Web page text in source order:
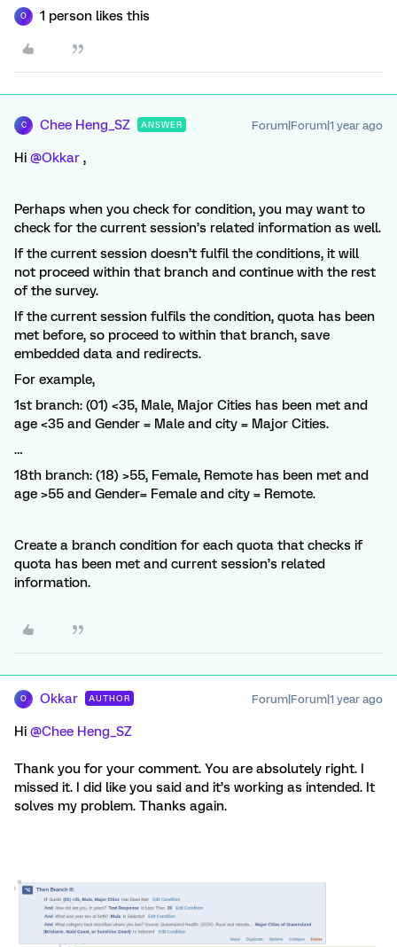
O 1 person likes this
C Chee Heng_SZ ANSWER Forum|Forum|1 year ago
Hi ​ @Okkar ,
Perhaps when you check for condition, you may want to
check for the current session’s related information as well.
If the current session doesn’t fulfil the conditions, it will
not proceed within that branch and continue with the rest
of the survey.
If the current session fulfils the condition, quota has been
met before, so proceed to within that branch, save
embedded data and redirects.
For example,
1st branch: (01) <35, Male, Major Cities has been met and
age <35 and Gender = Male and city = Major Cities.
…
18th branch: (18) >55, Female, Remote has been met and
age >55 and Gender= Female and city = Remote.
Create a branch condition for each quota that checks if
quota has been met and current session’s related
information.
O Okkar AUTHOR Forum|Forum|1 year ago
Hi ​ @Chee Heng_SZ
Thank you for your comment. You are absolutely right. I
missed it. I did like you said and it’s working as intended. It
solves my problem. Thanks again.